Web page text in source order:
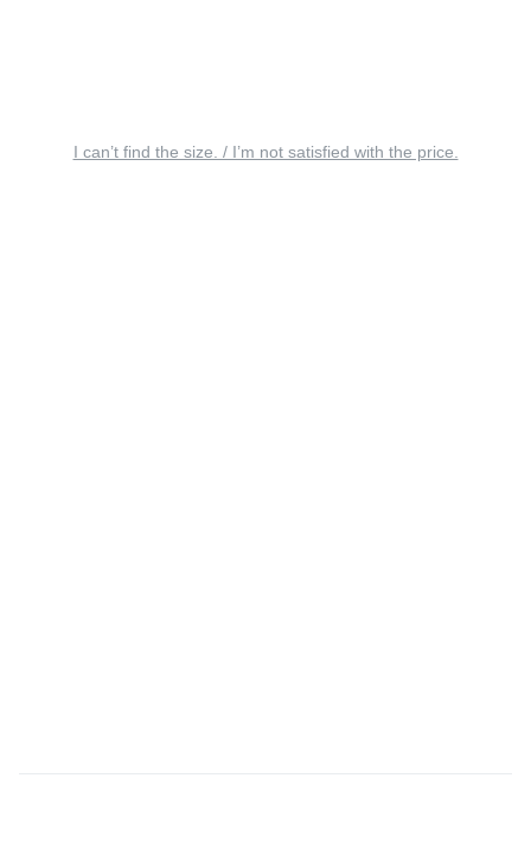
I can’t find the size. / I’m not satisfied with the price.